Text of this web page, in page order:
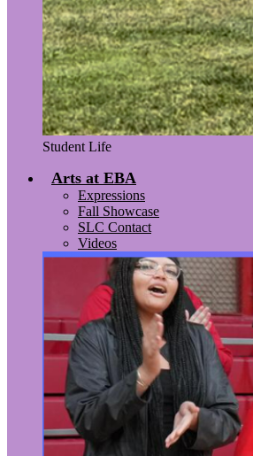
Student Life
Arts at EBA
Expressions
Fall Showcase
SLC Contact
Videos